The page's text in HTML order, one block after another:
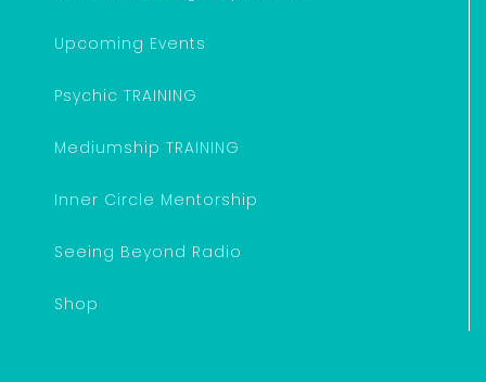
Upcoming Events
Psychic TRAINING
Mediumship TRAINING
Inner Circle Mentorship
Seeing Beyond Radio
Shop